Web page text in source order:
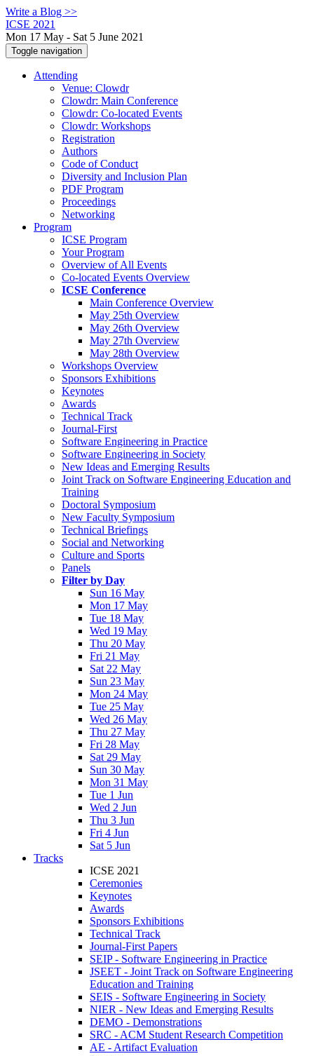
Write a Blog >>
ICSE 2021
Mon 17 May - Sat 5 June 2021
Toggle navigation
Attending
Venue: Clowdr
Clowdr: Main Conference
Clowdr: Co-located Events
Clowdr: Workshops
Registration
Authors
Code of Conduct
Diversity and Inclusion Plan
PDF Program
Proceedings
Networking
Program
ICSE Program
Your Program
Overview of All Events
Co-located Events Overview
ICSE Conference
Main Conference Overview
May 25th Overview
May 26th Overview
May 27th Overview
May 28th Overview
Workshops Overview
Sponsors Exhibitions
Keynotes
Awards
Technical Track
Journal-First
Software Engineering in Practice
Software Engineering in Society
New Ideas and Emerging Results
Joint Track on Software Engineering Education and
Training
Doctoral Symposium
New Faculty Symposium
Technical Briefings
Social and Networking
Culture and Sports
Panels
Filter by Day
Sun 16 May
Mon 17 May
Tue 18 May
Wed 19 May
Thu 20 May
Fri 21 May
Sat 22 May
Sun 23 May
Mon 24 May
Tue 25 May
Wed 26 May
Thu 27 May
Fri 28 May
Sat 29 May
Sun 30 May
Mon 31 May
Tue 1 Jun
Wed 2 Jun
Thu 3 Jun
Fri 4 Jun
Sat 5 Jun
Tracks
ICSE 2021
Ceremonies
Keynotes
Awards
Sponsors Exhibitions
Technical Track
Journal-First Papers
SEIP - Software Engineering in Practice
JSEET - Joint Track on Software Engineering
Education and Training
SEIS - Software Engineering in Society
NIER - New Ideas and Emerging Results
DEMO - Demonstrations
SRC - ACM Student Research Competition
AE - Artifact Evaluation